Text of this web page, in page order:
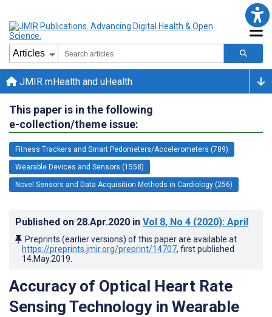
JMIR mHealth and uHealth
This paper is in the following
e-collection/theme issue:
Fitness Trackers and Smart Pedometers/Accelerometers (789)
Wearable Devices and Sensors (1558)
Novel Sensors and Data Acquisition Methods in Cardiology (256)
Published on 28.Apr.2020 in Vol 8, No 4 (2020): April
Preprints (earlier versions) of this paper are available at
https://preprints.jmir.org/preprint/14707, first published
14.May.2019
Accuracy of Optical Heart Rate
Sensing Technology in Wearable